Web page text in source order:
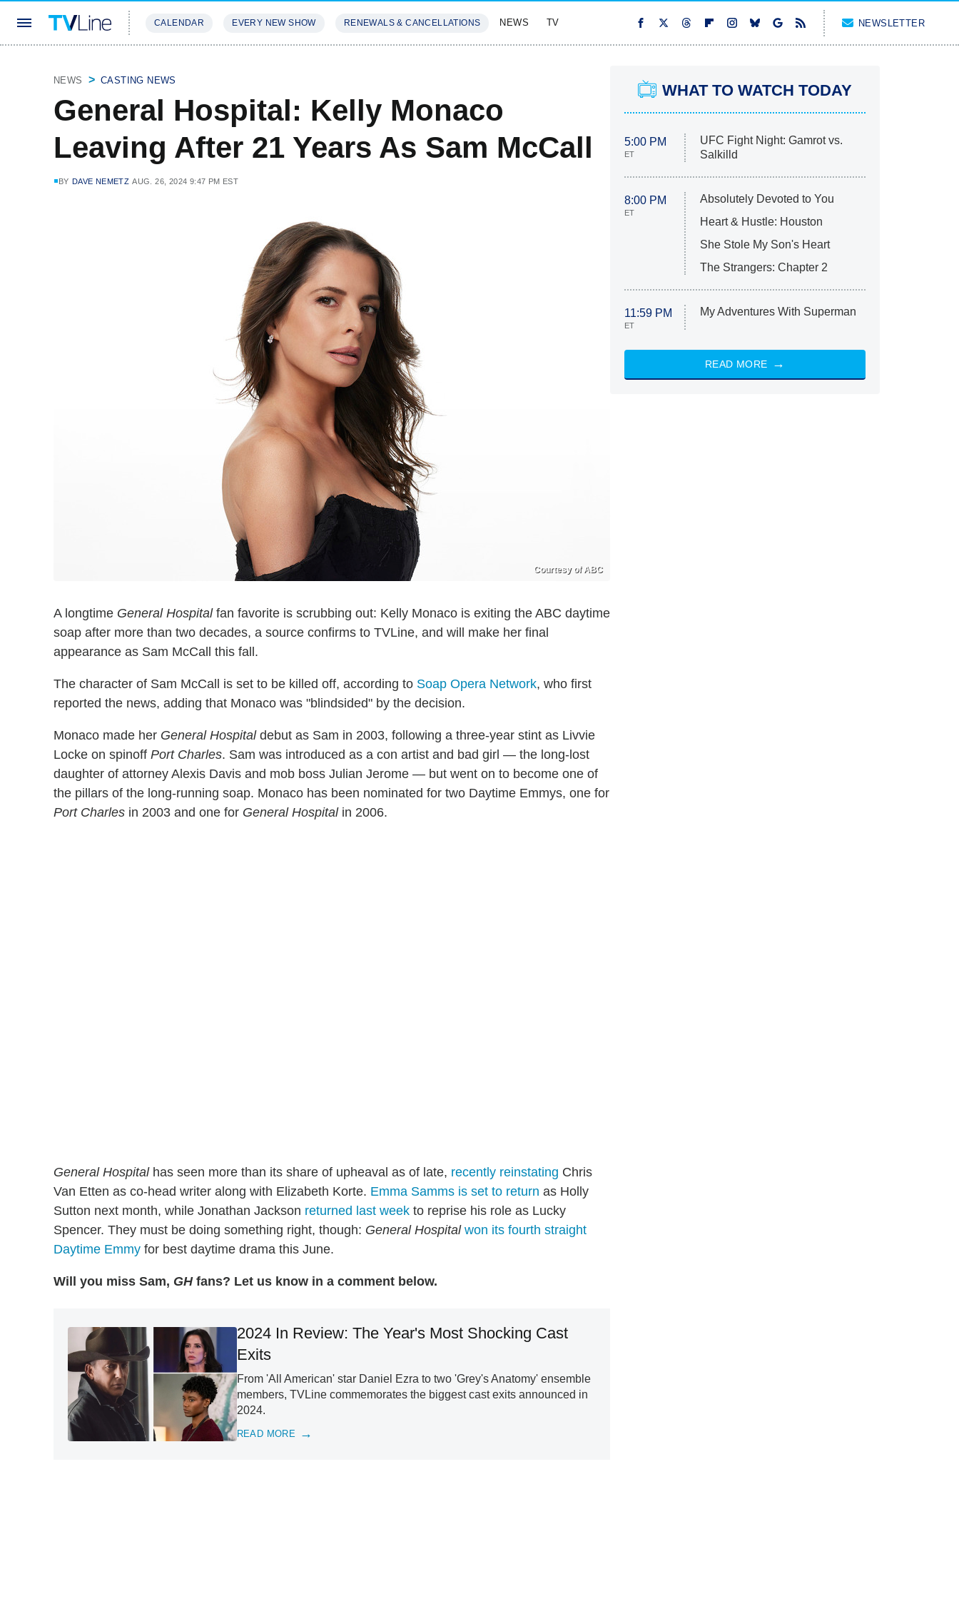
CALENDAR EVERY NEW SHOW RENEWALS & CANCELLATIONS NEWS TV NEWSLETTER
NEWS CASTING NEWS
General Hospital: Kelly Monaco
Leaving After 21 Years As Sam McCall
BY DAVE NEMETZ AUG. 26, 2024 9:47 PM EST
Courtesy of ABC
A longtime General Hospitalfan favorite is scrubbing out: Kelly Monaco is exiting the ABC daytime
soap after more than two decades, a source confirms to TVLine, and will make her final
appearance as Sam McCall this fall.
The character of Sam McCall is set to be killed off, according to Soap Opera Network, who first
reported the news, adding that Monaco was "blindsided" by the decision.
Monaco made her General Hospitaldebut as Sam in 2003, following a three-year stint as Livvie
Locke on spinoff Port Charles. Sam was introduced as a con artist and bad girl — the long-lost
daughter of attorney Alexis Davis and mob boss Julian Jerome — but went on to become one of
the pillars of the long-running soap. Monaco has been nominated for two Daytime Emmys, one for
Port Charles in 2003 and one for General Hospitalin 2006.
General Hospitalhas seen more than its share of upheaval as of late, recently reinstating Chris
Van Etten as co-head writer along with Elizabeth Korte. Emma Samms is set to return as Holly
Sutton next month, while Jonathan Jackson returned last week to reprise his role as Lucky
Spencer. They must be doing something right, though: General Hospital won its fourth straight
Daytime Emmy for best daytime drama this June.
Will you miss Sam, GHfans? Let us know in a comment below.
2024 In Review: The Year's Most Shocking Cast
Exits
From 'All American' star Daniel Ezra to two 'Grey's Anatomy' ensemble
members, TVLine commemorates the biggest cast exits announced in
2024.
READ MORE
WHAT TO WATCH TODAY
5:00 PM
ET
UFC Fight Night: Gamrot vs.
Salkilld
8:00 PM
ET
Absolutely Devoted to You
Heart & Hustle: Houston
She Stole My Son's Heart
The Strangers: Chapter 2
11:59 PM
ET
My Adventures With Superman
READ MORE